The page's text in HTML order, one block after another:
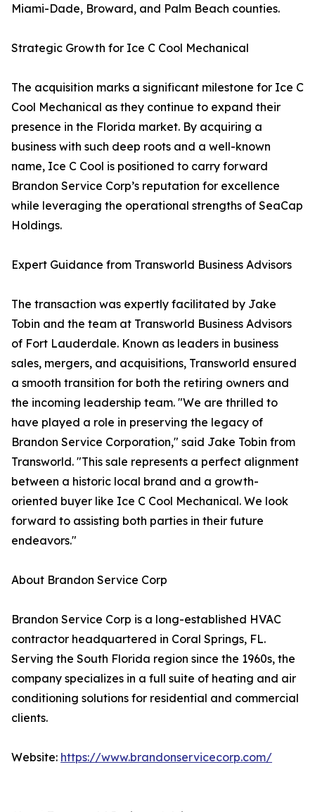
Miami-Dade, Broward, and Palm Beach counties.
Strategic Growth for Ice C Cool Mechanical
The acquisition marks a significant milestone for Ice C
Cool Mechanical as they continue to expand their
presence in the Florida market. By acquiring a
business with such deep roots and a well-known
name, Ice C Cool is positioned to carry forward
Brandon Service Corp’s reputation for excellence
while leveraging the operational strengths of SeaCap
Holdings.
Expert Guidance from Transworld Business Advisors
The transaction was expertly facilitated by Jake
Tobin and the team at Transworld Business Advisors
of Fort Lauderdale. Known as leaders in business
sales, mergers, and acquisitions, Transworld ensured
a smooth transition for both the retiring owners and
the incoming leadership team. "We are thrilled to
have played a role in preserving the legacy of
Brandon Service Corporation," said Jake Tobin from
Transworld. "This sale represents a perfect alignment
between a historic local brand and a growth-
oriented buyer like Ice C Cool Mechanical. We look
forward to assisting both parties in their future
endeavors."
About Brandon Service Corp
Brandon Service Corp is a long-established HVAC
contractor headquartered in Coral Springs, FL.
Serving the South Florida region since the 1960s, the
company specializes in a full suite of heating and air
conditioning solutions for residential and commercial
clients.
Website: https://www.brandonservicecorp.com/